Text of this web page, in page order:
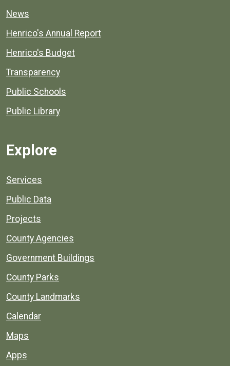
News
Henrico's Annual Report
Henrico's Budget
Transparency
Public Schools
Public Library
Explore
Services
Public Data
Projects
County Agencies
Government Buildings
County Parks
County Landmarks
Calendar
Maps
Apps